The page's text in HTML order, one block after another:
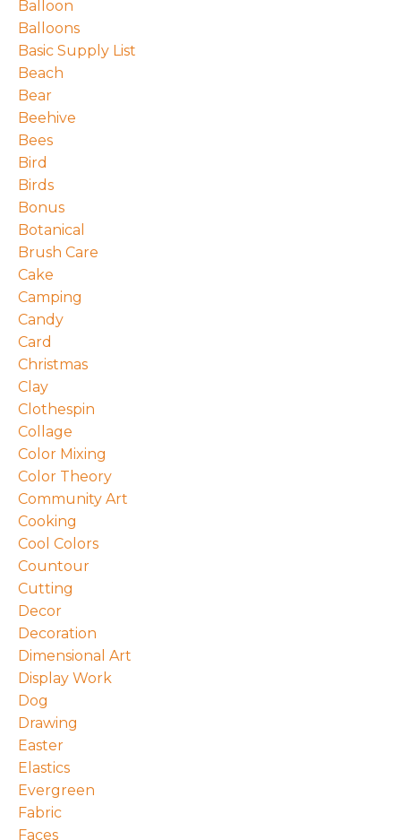
Balloon
Balloons
Basic Supply List
Beach
Bear
Beehive
Bees
Bird
Birds
Bonus
Botanical
Brush Care
Cake
Camping
Candy
Card
Christmas
Clay
Clothespin
Collage
Color Mixing
Color Theory
Community Art
Cooking
Cool Colors
Countour
Cutting
Decor
Decoration
Dimensional Art
Display Work
Dog
Drawing
Easter
Elastics
Evergreen
Fabric
Faces